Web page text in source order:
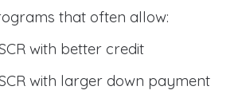
that often allow:
with better credit
with larger down payment